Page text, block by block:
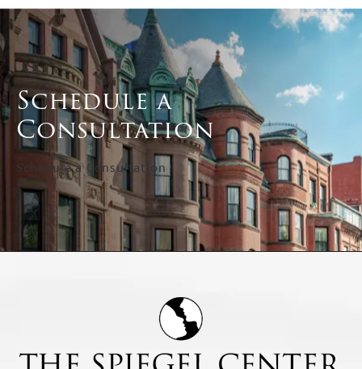
Schedule a
Consultation
Schedule a Consultation